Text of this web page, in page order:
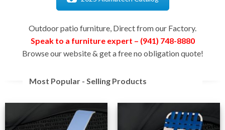
Outdoor patio furniture, Direct from our Factory.
Speak to a furniture expert – (941) 748-8880
Browse our website & get a free no obligation quote!
Most Popular - Selling Products